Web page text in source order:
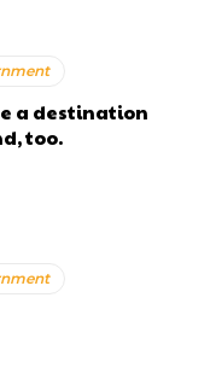
a destination
too.